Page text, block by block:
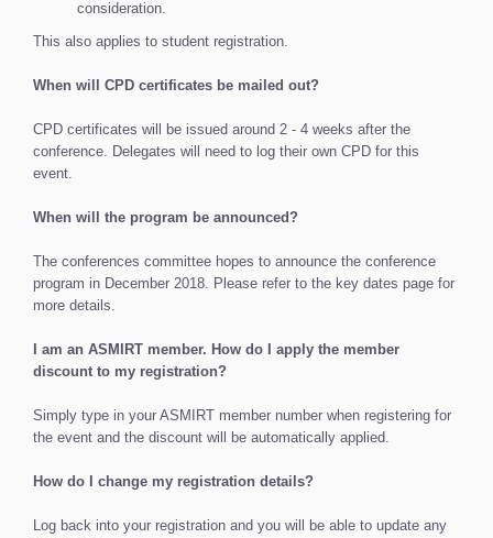
consideration.
This also applies to student registration.
When will CPD certificates be mailed out?
CPD certificates will be issued around 2 - 4 weeks after the
conference. Delegates will need to log their own CPD for this
event.
When will the program be announced?
The conferences committee hopes to announce the conference
program in December 2018. Please refer to the key dates page for
more details.
I am an ASMIRT member. How do I apply the member
discount to my registration?
Simply type in your ASMIRT member number when registering for
the event and the discount will be automatically applied.
How do I change my registration details?
Log back into your registration and you will be able to update any